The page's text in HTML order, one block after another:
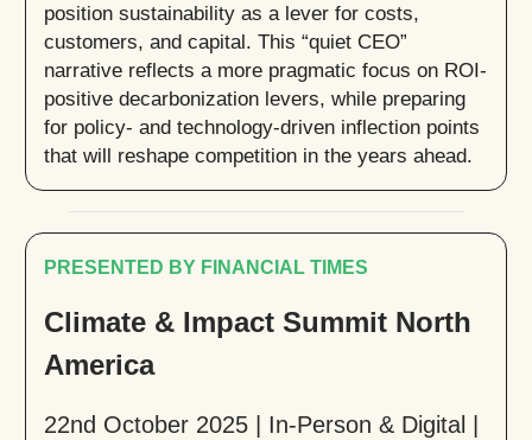
position sustainability as a lever for costs,
customers, and capital. This “quiet CEO”
narrative reflects a more pragmatic focus on ROI-
positive decarbonization levers, while preparing
for policy- and technology-driven inflection points
that will reshape competition in the years ahead.
PRESENTED BY FINANCIAL TIMES
Climate & Impact Summit North
America
22nd October 2025 | In-Person & Digital |